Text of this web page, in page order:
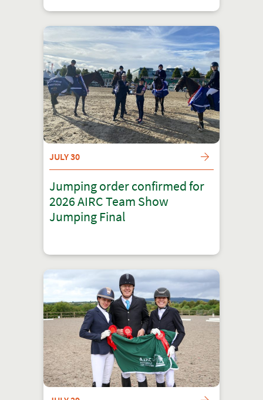
JULY 30
Jumping order confirmed for
2026 AIRC Team Show
Jumping Final